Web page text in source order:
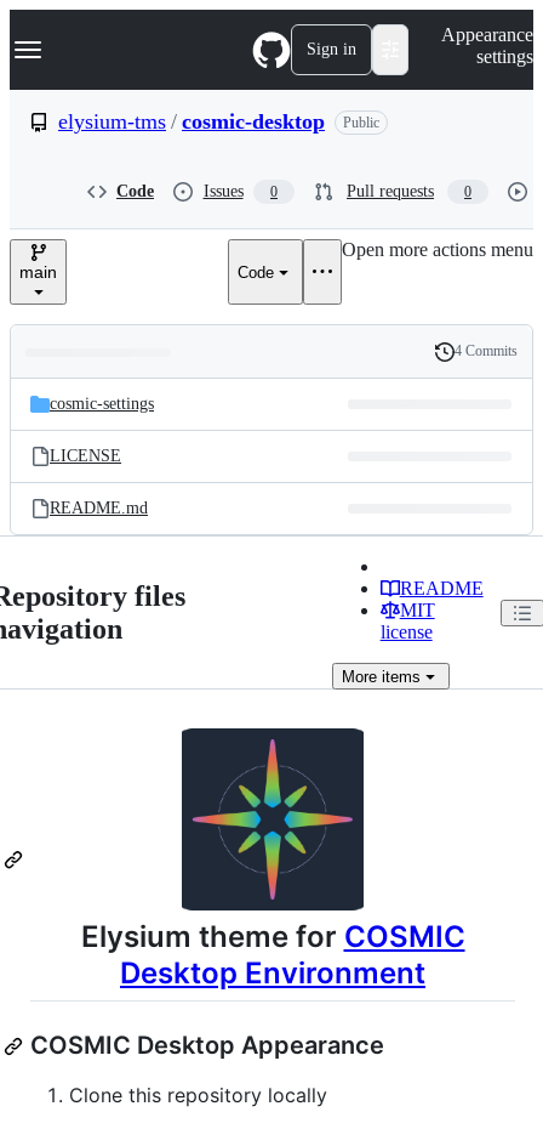
k
p
e
Navigation Menu Sign in
Appearance
settings
elysium-tms / cosmic-desktop Public
Code Issues 0 Pull requests 0
main Code
Open more actions menu
and
files
Latest
commit
History
4 Commits
cosmic-settings
LICENSE
README.md
files
README
MIT
license
Moreitems
Elysium theme for COSMIC
Desktop Environment
COSMIC Desktop Appearance
Clone this repository locally